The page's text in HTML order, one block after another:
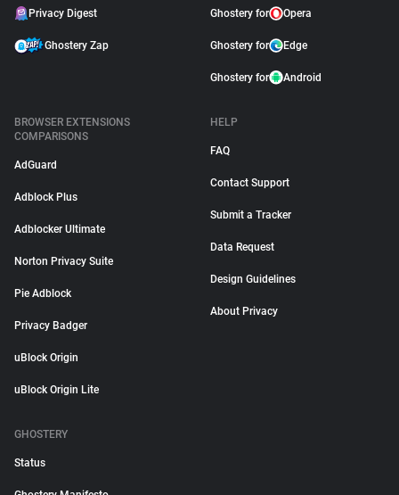
Privacy Digest
Ghostery Zap
Ghostery for Opera
Ghostery for Edge
Ghostery for Android
BROWSER EXTENSIONS
COMPARISONS
AdGuard
Adblock Plus
Adblocker Ultimate
Norton Privacy Suite
Pie Adblock
Privacy Badger
uBlock Origin
uBlock Origin Lite
HELP
FAQ
Contact Support
Submit a Tracker
Data Request
Design Guidelines
About Privacy
GHOSTERY
Status